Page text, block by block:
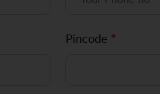
Pincode *